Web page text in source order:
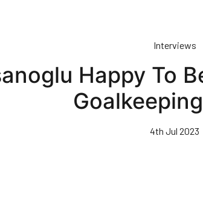
Interviews
Happy To
4th Jul 2023